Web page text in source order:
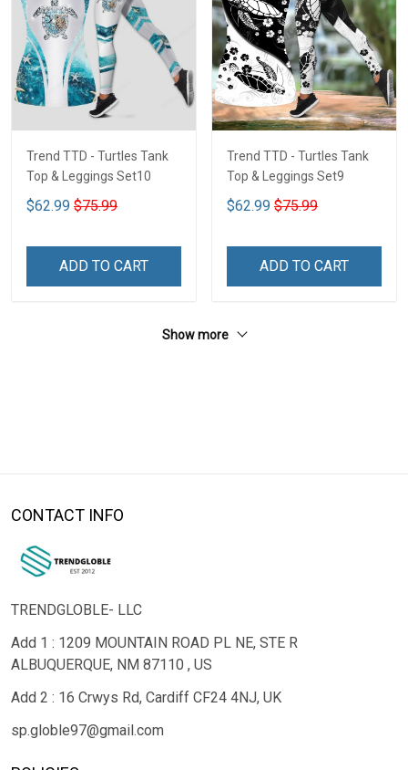
Trend TTD - Turtles Tank
Top & Leggings Set10
$62.99 $75.99
ADD TO CART
Trend TTD - Turtles Tank
Top & Leggings Set9
$62.99 $75.99
ADD TO CART
Show more
CONTACT INFO
TRENDGLOBLE- LLC
Add 1 : 1209 MOUNTAIN ROAD PL NE, STE R
ALBUQUERQUE, NM 87110 , US
Add 2 : 16 Crwys Rd, Cardiff CF24 4NJ, UK
sp.globle97@gmail.com